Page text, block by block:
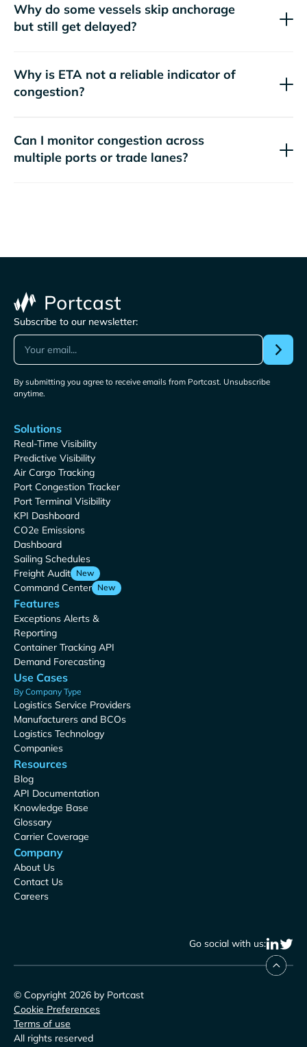
Why do some vessels skip anchorage
but still get delayed?
Why is ETA not a reliable indicator of
congestion?
Can I monitor congestion across
multiple ports or trade lanes?
Subscribe to our newsletter:
By submitting you agree to receive emails from Portcast. Unsubscribe
anytime.
Solutions
Real-Time Visibility
Predictive Visibility
Air Cargo Tracking
Port Congestion Tracker
Port Terminal Visibility
KPI Dashboard
CO2e Emissions
Dashboard
Sailing Schedules
Freight Audit New
Command Center New
Features
Exceptions Alerts &
Reporting
Container Tracking API
Demand Forecasting
Use Cases
By Company Type
Logistics Service Providers
Manufacturers and BCOs
Logistics Technology
Companies
Resources
Blog
API Documentation
Knowledge Base
Glossary
Carrier Coverage
Company
About Us
Contact Us
Careers
Go social with us:
© Copyright 2026 by Portcast
Cookie Preferences
Terms of use
All rights reserved